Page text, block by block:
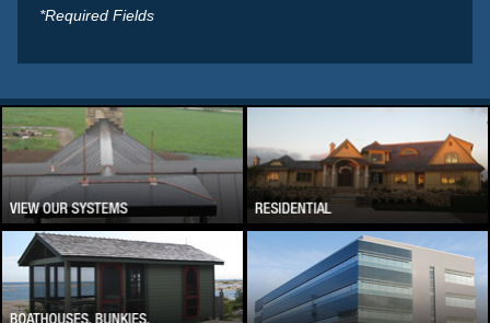
*Required Fields